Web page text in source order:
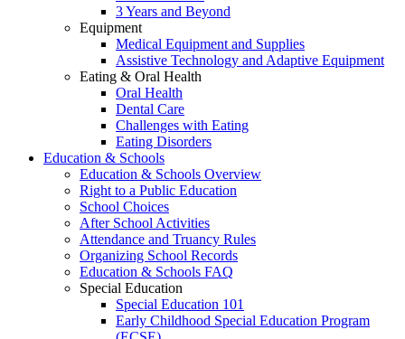
3 Years and Beyond
Equipment
Medical Equipment and Supplies
Assistive Technology and Adaptive Equipment
Eating & Oral Health
Oral Health
Dental Care
Challenges with Eating
Eating Disorders
Education & Schools
Education & Schools Overview
Right to a Public Education
School Choices
After School Activities
Attendance and Truancy Rules
Organizing School Records
Education & Schools FAQ
Special Education
Special Education 101
Early Childhood Special Education Program